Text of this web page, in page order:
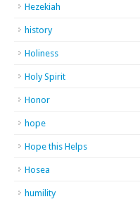
Hezekiah
history
Holiness
Holy Spirit
Honor
hope
Hope this Helps
Hosea
humility